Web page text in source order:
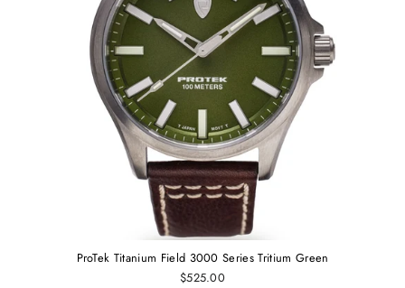
ProTek Titanium Field 3000 Series Tritium Green
$525.00